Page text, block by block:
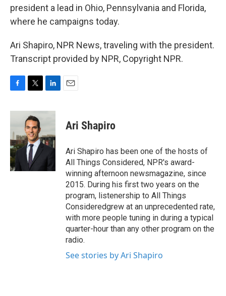
president a lead in Ohio, Pennsylvania and Florida,
where he campaigns today.
Ari Shapiro, NPR News, traveling with the president.
Transcript provided by NPR, Copyright NPR.
c
b
o
o
k
i
t
t
e
r
n
d
I
n
Ari Shapiro
Ari Shapiro has been one of the hosts of
All Things Considered, NPR's award-
winning afternoon newsmagazine, since
2015. During his first two years on the
program, listenership to All Things
Consideredgrew at an unprecedented rate,
with more people tuning in during a typical
quarter-hour than any other program on the
radio.
See stories by Ari Shapiro